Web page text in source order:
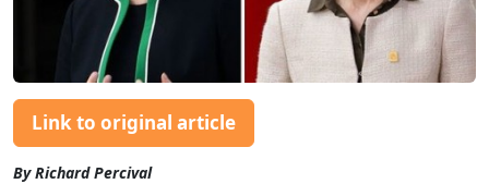
Link to original article
By Richard Percival